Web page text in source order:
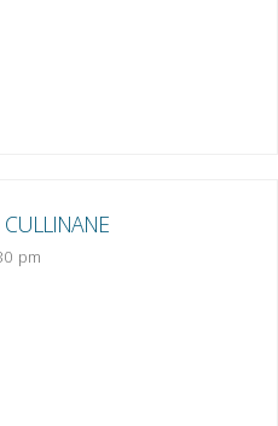
CULLINANE
pm